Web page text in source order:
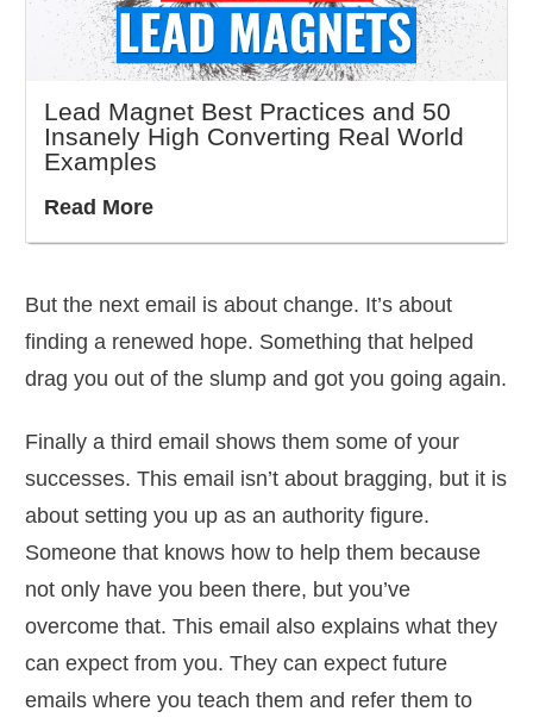
Lead Magnet Best Practices and 50
Insanely High Converting Real World
Examples
Read More
But the next email is about change. It’s about
finding a renewed hope. Something that helped
drag you out of the slump and got you going again.
Finally a third email shows them some of your
successes. This email isn’t about bragging, but it is
about setting you up as an authority figure.
Someone that knows how to help them because
not only have you been there, but you’ve
overcome that. This email also explains what they
can expect from you. They can expect future
emails where you teach them and refer them to